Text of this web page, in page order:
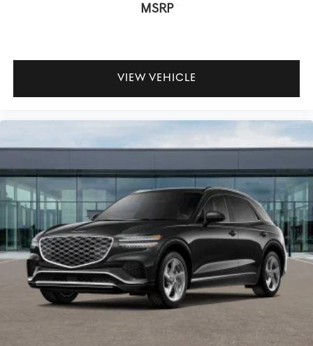
MSRP
VIEW VEHICLE